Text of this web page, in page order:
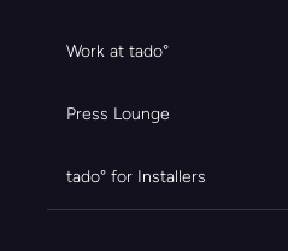
Work at tado°
Press Lounge
tado° for Installers